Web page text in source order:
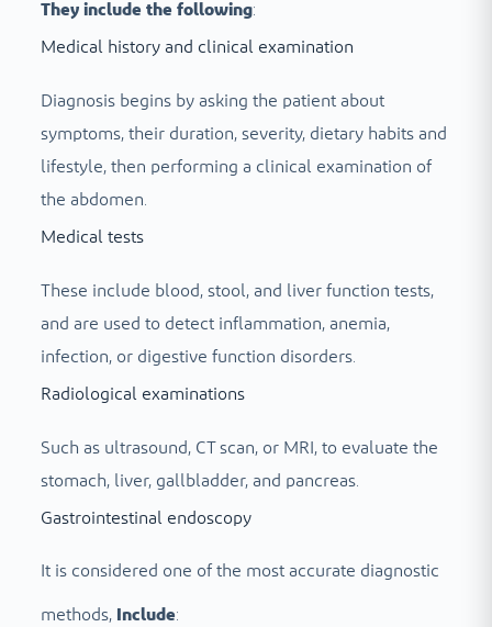
They include the following:
Medical history and clinical examination
Diagnosis begins by asking the patient about
symptoms, their duration, severity, dietary habits and
lifestyle, then performing a clinical examination of
the abdomen.
Medical tests
These include blood, stool, and liver function tests,
and are used to detect inflammation, anemia,
infection, or digestive function disorders.
Radiological examinations
Such as ultrasound, CT scan, or MRI, to evaluate the
stomach, liver, gallbladder, and pancreas.
Gastrointestinal endoscopy
It is considered one of the most accurate diagnostic
methods, Include: